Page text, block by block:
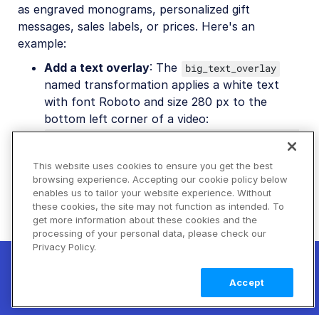
New! Claimable Clouds: Your AI agent can
set up a working Cloudinary account for
Learn
more
as engraved monograms, personalized gift
messages, sales labels, or prices. Here's an
example:
Add a text overlay: The big_text_overlay
named transformation applies a white text
with font Roboto and size 280 px to the
bottom left corner of a video:
co_rgb:ffffff,l_text:Roboto_280_bold:Explore
%0Athe%20mountains/fl_layer_apply,g_south_wes
t,x_80,y_80 .
This website uses cookies to ensure you get the best
browsing experience. Accepting our cookie policy below
enables us to tailor your website experience. Without
these cookies, the site may not function as intended. To
get more information about these cookies and the
processing of your personal data, please check our
Privacy Policy.
Accept